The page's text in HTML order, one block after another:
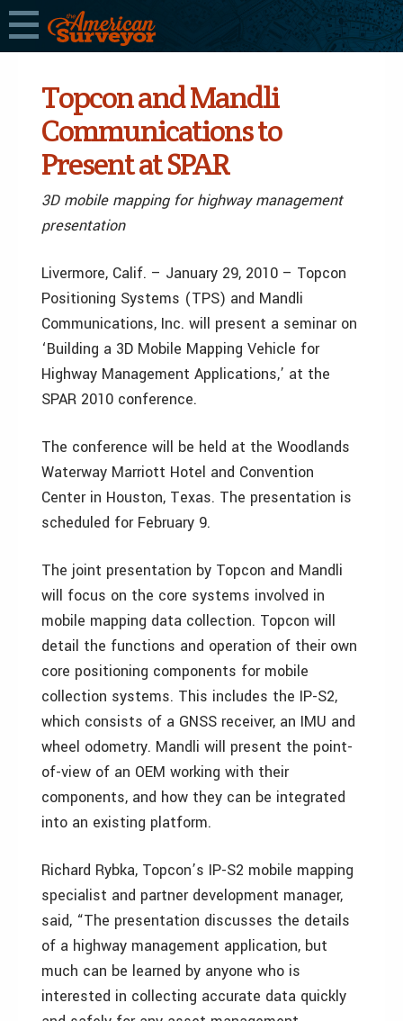
Topcon and Mandli
Communications to
Present at SPAR
3D mobile mapping for highway management
presentation
Livermore, Calif. – January 29, 2010 – Topcon
Positioning Systems (TPS) and Mandli
Communications, Inc. will present a seminar on
‘Building a 3D Mobile Mapping Vehicle for
Highway Management Applications,’ at the
SPAR 2010 conference.
The conference will be held at the Woodlands
Waterway Marriott Hotel and Convention
Center in Houston, Texas. The presentation is
scheduled for February 9.
The joint presentation by Topcon and Mandli
will focus on the core systems involved in
mobile mapping data collection. Topcon will
detail the functions and operation of their own
core positioning components for mobile
collection systems. This includes the IP-S2,
which consists of a GNSS receiver, an IMU and
wheel odometry. Mandli will present the point-
of-view of an OEM working with their
components, and how they can be integrated
into an existing platform.
Richard Rybka, Topcon’s IP-S2 mobile mapping
specialist and partner development manager,
said, “The presentation discusses the details
of a highway management application, but
much can be learned by anyone who is
interested in collecting accurate data quickly